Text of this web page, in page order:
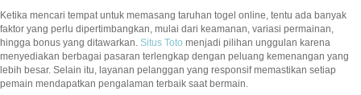
Ketika mencari tempat untuk memasang taruhan togel online, tentu ada banyak
faktor yang perlu dipertimbangkan, mulai dari keamanan, variasi permainan,
hingga bonus yang ditawarkan. Situs Toto menjadi pilihan unggulan karena
menyediakan berbagai pasaran terlengkap dengan peluang kemenangan yang
lebih besar. Selain itu, layanan pelanggan yang responsif memastikan setiap
pemain mendapatkan pengalaman terbaik saat bermain.